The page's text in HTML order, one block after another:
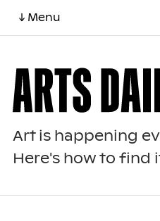
↓ Menu
Art is happening
Here's how to find